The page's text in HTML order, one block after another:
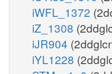
iWFL_1372
iZ_1308
iJR904
iYL1228